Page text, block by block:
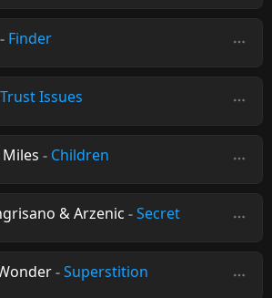
- Finder
Trust Issues
- Children
& Arzenic -Secret
-Superstition